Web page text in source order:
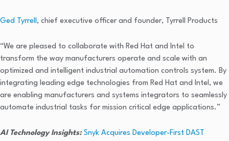
Ged Tyrrell, chief executive officer and founder, Tyrrell Products
“We are pleased to collaborate with Red Hat and Intel to
transform the way manufacturers operate and scale with an
optimized and intelligent industrial automation controls system. By
integrating leading edge technologies from Red Hat and Intel, we
are enabling manufacturers and systems integrators to seamlessly
automate industrial tasks for mission critical edge applications.”
AI Technology Insights: Snyk Acquires Developer-First DAST